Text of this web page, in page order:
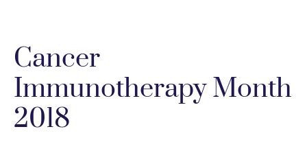
Cancer
Immunotherapy Month
2018